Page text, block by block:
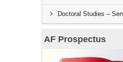
Doctoral Studies –
AF Prospectus